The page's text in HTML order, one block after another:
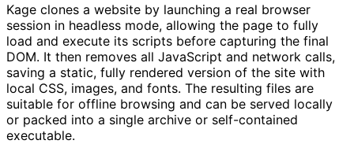
Kage clones a website by launching a real browser
session in headless mode, allowing the page to fully
load and execute its scripts before capturing the final
DOM. It then removes all JavaScript and network calls,
saving a static, fully rendered version of the site with
local CSS, images, and fonts. The resulting files are
suitable for offline browsing and can be served locally
or packed into a single archive or self-contained
executable.